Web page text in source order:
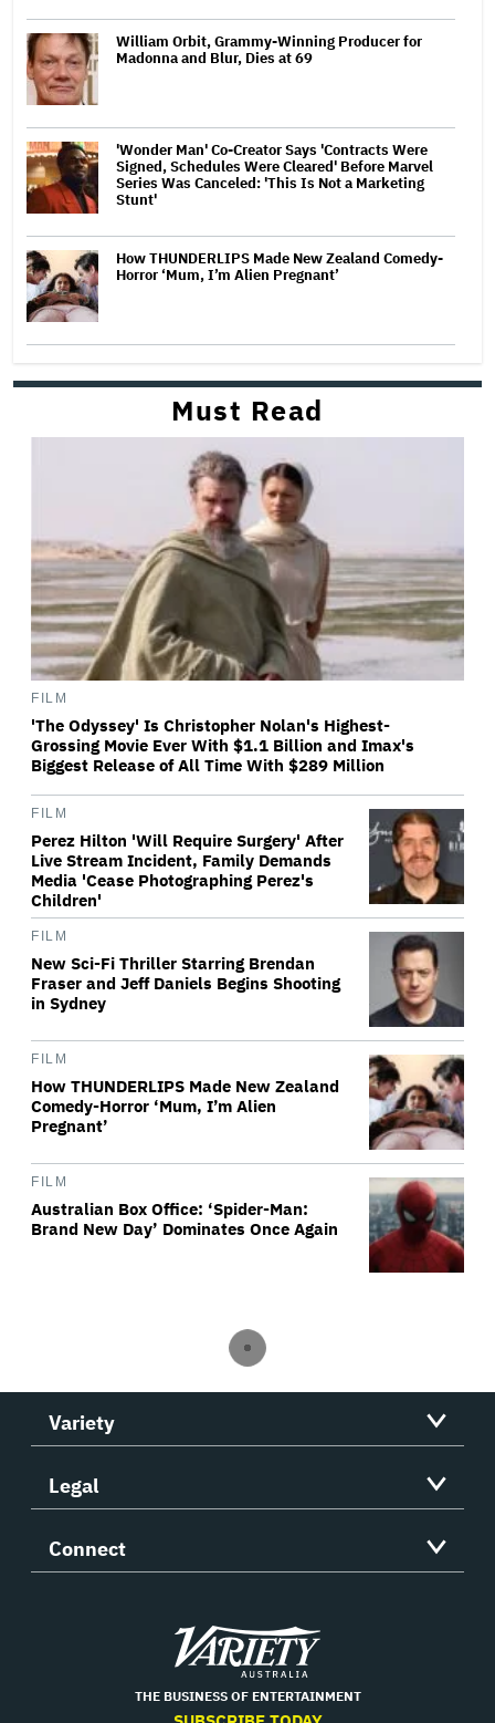
William Orbit, Grammy-Winning Producer for
Madonna and Blur, Dies at 69
'Wonder Man' Co-Creator Says 'Contracts Were
Signed, Schedules Were Cleared' Before Marvel
Series Was Canceled: 'This Is Not a Marketing
Stunt'
How THUNDERLIPS Made New Zealand Comedy-
Horror ‘Mum, I’m Alien Pregnant’
Must Read
FILM
'The Odyssey' Is Christopher Nolan's Highest-
Grossing Movie Ever With $1.1 Billion and Imax's
Biggest Release of All Time With $289 Million
FILM
Perez Hilton 'Will Require Surgery' After
Live Stream Incident, Family Demands
Media 'Cease Photographing Perez's
Children'
FILM
New Sci-Fi Thriller Starring Brendan
Fraser and Jeff Daniels Begins Shooting
in Sydney
FILM
How THUNDERLIPS Made New Zealand
Comedy-Horror ‘Mum, I’m Alien
Pregnant’
FILM
Australian Box Office: ‘Spider-Man:
Brand New Day’ Dominates Once Again
Variety
Legal
Connect
Variety
THE BUSINESS OF ENTERTAINMENT